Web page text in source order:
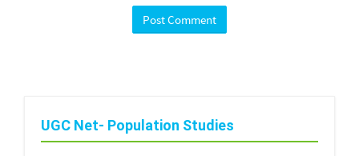
UGC Net- Population Studies